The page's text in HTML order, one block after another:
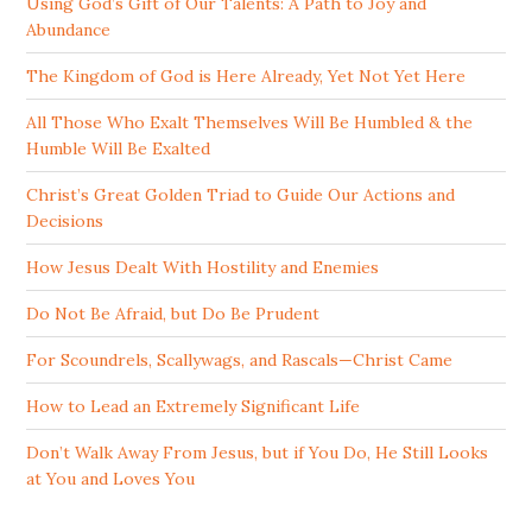
Abundance
The Kingdom of God is Here Already, Yet Not Yet Here
All Those Who Exalt Themselves Will Be Humbled & the
Humble Will Be Exalted
Christ’s Great Golden Triad to Guide Our Actions and
Decisions
How Jesus Dealt With Hostility and Enemies
Do Not Be Afraid, but Do Be Prudent
For Scoundrels, Scallywags, and Rascals—Christ Came
How to Lead an Extremely Significant Life
Don’t Walk Away From Jesus, but if You Do, He Still Looks
at You and Loves You